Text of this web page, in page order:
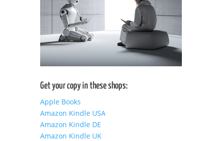
Get your copy in these shops:
Apple Books
Amazon Kindle USA
Amazon Kindle DE
Amazon Kindle UK